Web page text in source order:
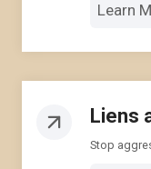
Learn
Liens
Stop